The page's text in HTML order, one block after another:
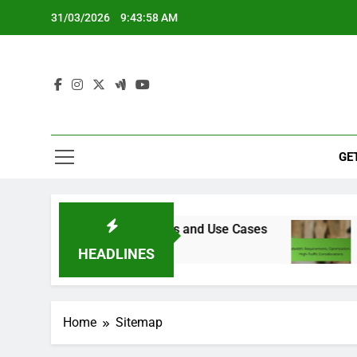
31/03/2026 9:43:59 AM
HEADLINES
Proxies: Features, Costs and Use Cases
4
Home Sitemap